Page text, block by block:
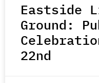
Eastside
Ground:
22nd